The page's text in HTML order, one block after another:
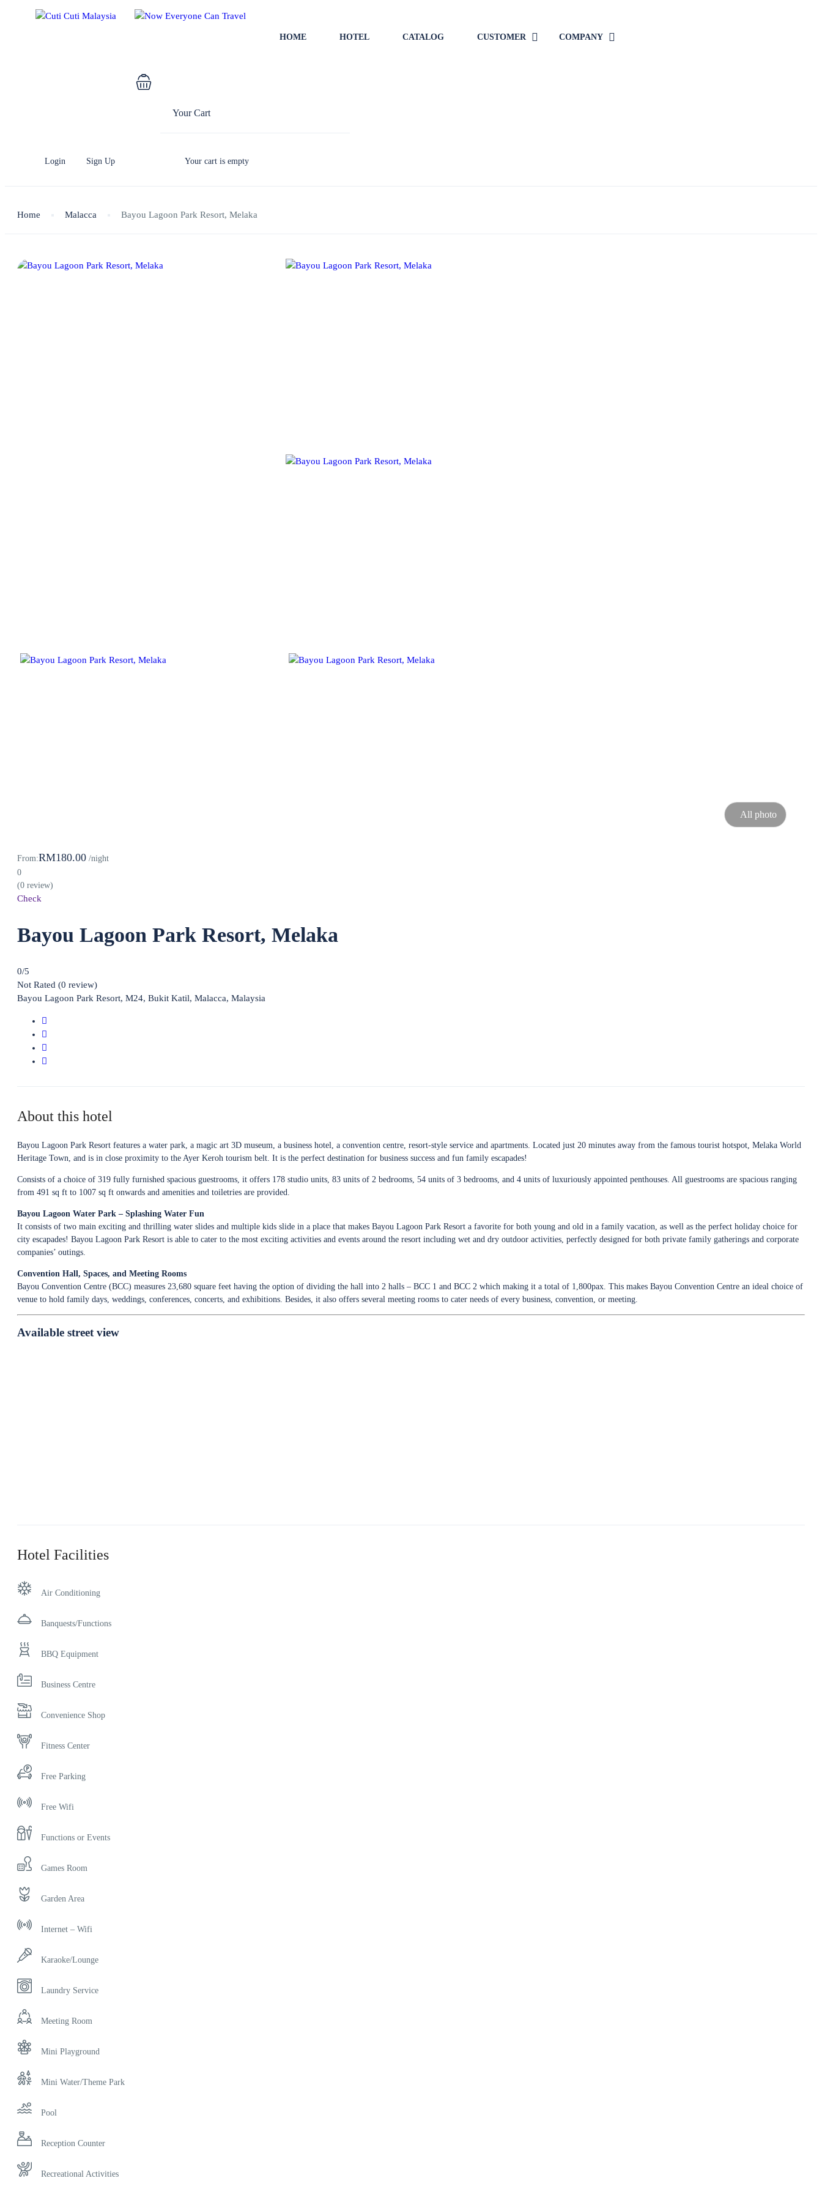
HOME HOTEL CATALOG CUSTOMER COMPANY
Login Sign Up
Your Cart
Your cart is empty
Home Malacca Bayou Lagoon Park Resort, Melaka
All photo
From:RM180.00 /night
0
(0 review)
Check
Bayou Lagoon Park Resort, Melaka
0/5
Not Rated (0 review)
Bayou Lagoon Park Resort, M24, Bukit Katil, Malacca, Malaysia
About this hotel
Bayou Lagoon Park Resort features a water park, a magic art 3D museum, a business hotel, a convention centre, resort-style service and apartments. Located just 20 minutes away from the famous tourist hotspot, Melaka World
Heritage Town, and is in close proximity to the Ayer Keroh tourism belt. It is the perfect destination for business success and fun family escapades!
Consists of a choice of 319 fully furnished spacious guestrooms, it offers 178 studio units, 83 units of 2 bedrooms, 54 units of 3 bedrooms, and 4 units of luxuriously appointed penthouses. All guestrooms are spacious ranging
from 491 sq ft to 1007 sq ft onwards and amenities and toiletries are provided.
Bayou Lagoon Water Park – Splashing Water Fun
It consists of two main exciting and thrilling water slides and multiple kids slide in a place that makes Bayou Lagoon Park Resort a favorite for both young and old in a family vacation, as well as the perfect holiday choice for
city escapades! Bayou Lagoon Park Resort is able to cater to the most exciting activities and events around the resort including wet and dry outdoor activities, perfectly designed for both private family gatherings and corporate
companies’ outings.
Convention Hall, Spaces, and Meeting Rooms
Bayou Convention Centre (BCC) measures 23,680 square feet having the option of dividing the hall into 2 halls – BCC 1 and BCC 2 which making it a total of 1,800pax. This makes Bayou Convention Centre an ideal choice of
venue to hold family days, weddings, conferences, concerts, and exhibitions. Besides, it also offers several meeting rooms to cater needs of every business, convention, or meeting.
Available street view
Hotel Facilities
Air Conditioning
Banquests/Functions
BBQ Equipment
Business Centre
Convenience Shop
Fitness Center
Free Parking
Free Wifi
Functions or Events
Games Room
Garden Area
Internet – Wifi
Karaoke/Lounge
Laundry Service
Meeting Room
Mini Playground
Mini Water/Theme Park
Pool
Reception Counter
Recreational Activities